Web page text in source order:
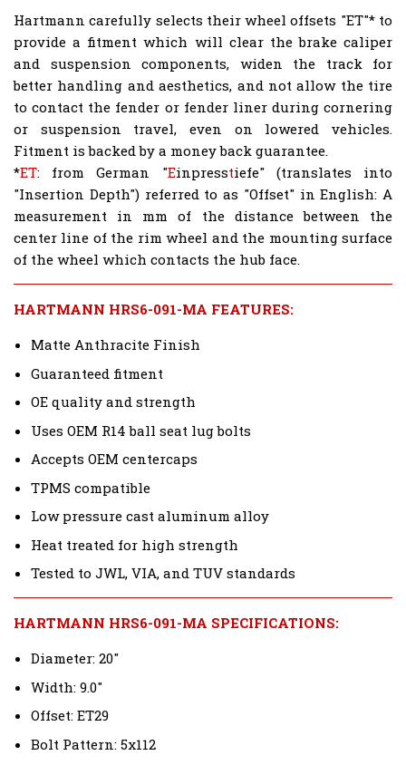
Hartmann carefully selects their wheel offsets "ET"* to
provide a fitment which will clear the brake caliper
and suspension components, widen the track for
better handling and aesthetics, and not allow the tire
to contact the fender or fender liner during cornering
or suspension travel, even on lowered vehicles.
Fitment is backed by a money back guarantee.
*ET: from German "Einpresstiefe" (translates into
"Insertion Depth") referred to as "Offset" in English: A
measurement in mm of the distance between the
center line of the rim wheel and the mounting surface
of the wheel which contacts the hub face.
HARTMANN HRS6-091-MA FEATURES:
Matte Anthracite Finish
Guaranteed fitment
OE quality and strength
Uses OEM R14 ball seat lug bolts
Accepts OEM centercaps
TPMS compatible
Low pressure cast aluminum alloy
Heat treated for high strength
Tested to JWL, VIA, and TUV standards
HARTMANN HRS6-091-MA SPECIFICATIONS:
Diameter: 20"
Width: 9.0"
Offset: ET29
Bolt Pattern: 5x112